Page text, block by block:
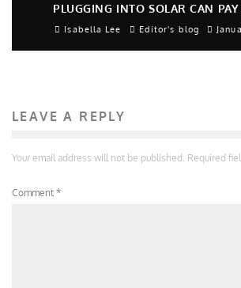
PLUGGING INTO SOLAR CAN
Isabella Lee Editor's blog
LEAVE A REPLY
Your email address will not be published. Required
Comment *